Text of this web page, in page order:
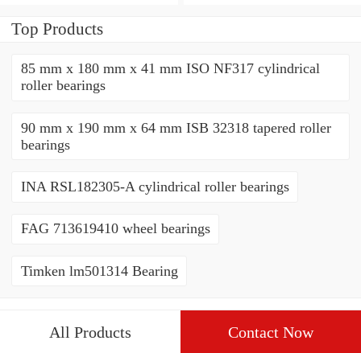
Top Products
85 mm x 180 mm x 41 mm ISO NF317 cylindrical
roller bearings
90 mm x 190 mm x 64 mm ISB 32318 tapered roller
bearings
INA RSL182305-A cylindrical roller bearings
FAG 713619410 wheel bearings
Timken lm501314 Bearing
All Products Contact Now